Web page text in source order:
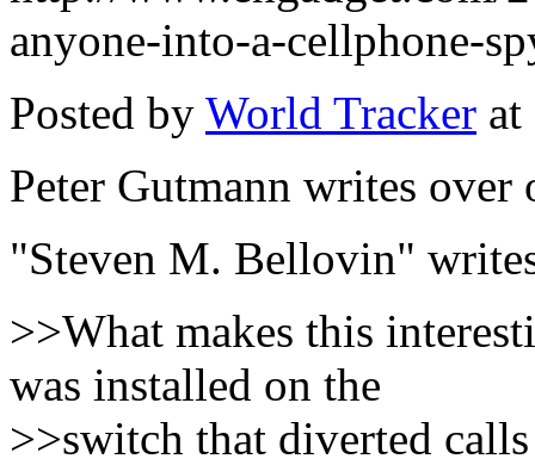
anyone-into-a-cellphone-
Posted by World Tracker
Peter Gutmann writes
"Steven M. Bellovin"
>>What makes this
was installed on the
>>switch that diverted